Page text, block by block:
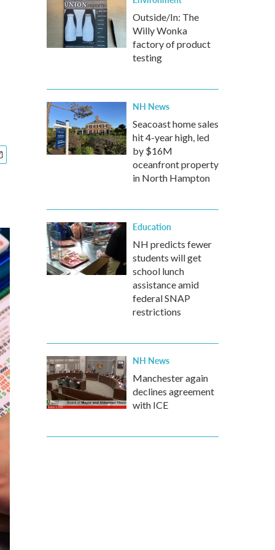
Outside/In: The
Willy Wonka
factory of product
testing
NH News
Seacoast home sales
hit 4-year high, led
by $16M
oceanfront property
in North Hampton
Education
NH predicts fewer
students will get
school lunch
assistance amid
federal SNAP
restrictions
NH News
Manchester again
declines agreement
with ICE